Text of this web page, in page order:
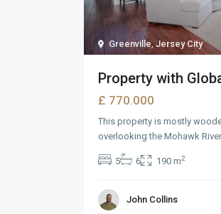
Greenville, Jersey City
Property with
£ 770.000
This property is mostly
overlooking the Mohawk River
5 6 190 m2
John Collins